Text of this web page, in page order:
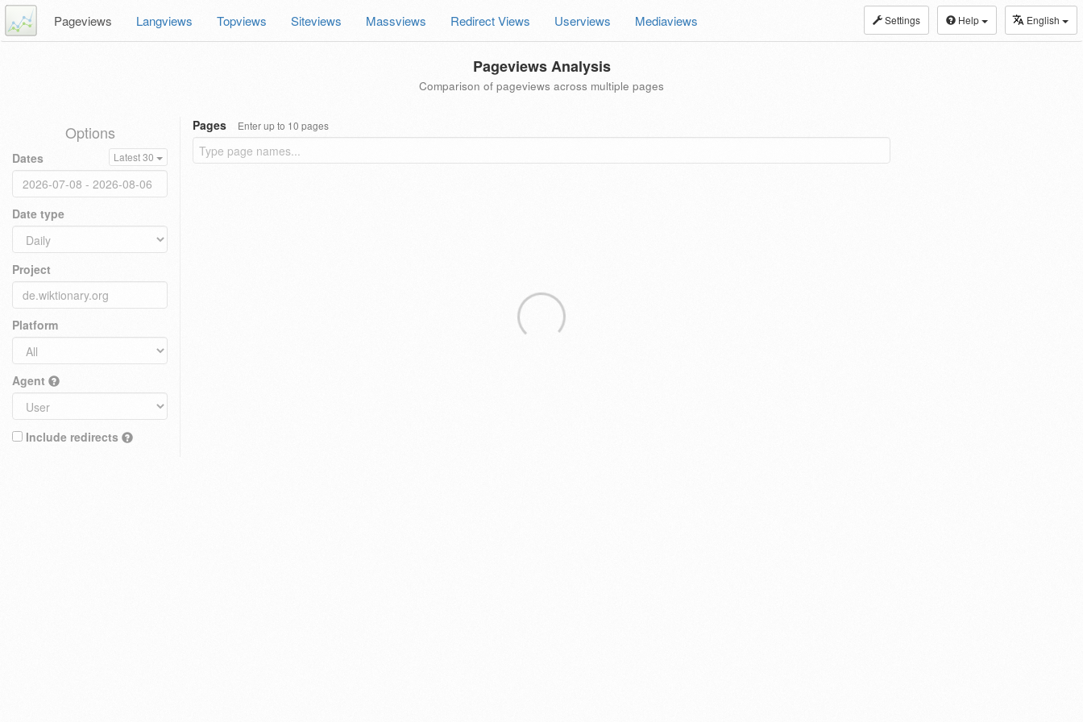
Settings Help English
Pageviews Langviews Topviews Siteviews Massviews Redirect Views Userviews Mediaviews
Pageviews Analysis
Comparison of pageviews across multiple pages
Options
Dates Latest 30
Date type
Project
Platform
Agent
Include redirects
Pages Enter up to 10 pages